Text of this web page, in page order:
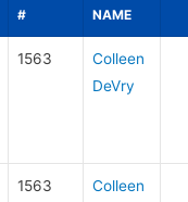
#
NAME
1563
Colleen
DeVry
1563
Colleen